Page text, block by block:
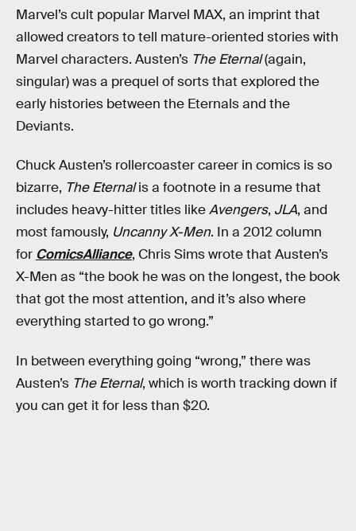
Marvel’s cult popular Marvel MAX, an imprint that
allowed creators to tell mature-oriented stories with
Marvel characters. Austen’s The Eternal(again,
singular) was a prequel of sorts that explored the
early histories between the Eternals and the
Deviants.
Chuck Austen’s rollercoaster career in comics is so
bizarre, The Eternalis a footnote in a resume that
includes heavy-hitter titles likeAvengers, JLA, and
most famously, Uncanny X-Men. In a 2012 column
for ComicsAlliance, Chris Sims wrote that Austen’s
X-Men as “the book he was on the longest, the book
that got the most attention, and it’s also where
everything started to go wrong.”
In between everything going “wrong,” there was
Austen’s The Eternal, which is worth tracking down if
you can get it for less than $20.